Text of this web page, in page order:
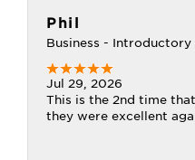
Phil
Business - Introductory
Jul 29, 2026
This is the 2nd time
they were excellent